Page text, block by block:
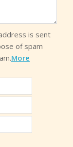
is sent
of spam
More